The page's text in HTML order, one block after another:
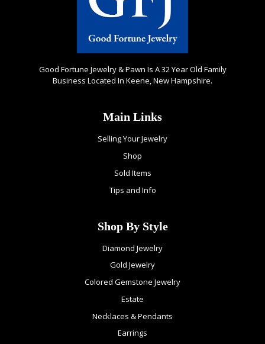
Good Fortune Jewelry & Pawn Is A 32 Year Old Family
Business Located In Keene, New Hampshire.
Main Links
Selling Your Jewelry
Shop
Sold Items
Tips and Info
Shop By Style
Diamond Jewelry
Gold Jewelry
Colored Gemstone Jewelry
Estate
Necklaces & Pendants
Earrings